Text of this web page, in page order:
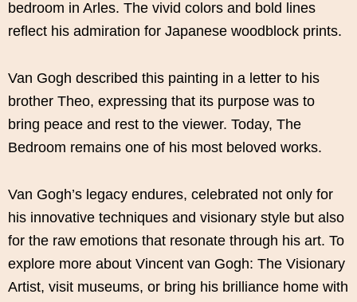
bedroom in Arles. The vivid colors and bold lines
reflect his admiration for Japanese woodblock prints.
Van Gogh described this painting in a letter to his
brother Theo, expressing that its purpose was to
bring peace and rest to the viewer. Today, The
Bedroom remains one of his most beloved works.
Van Gogh’s legacy endures, celebrated not only for
his innovative techniques and visionary style but also
for the raw emotions that resonate through his art. To
explore more about Vincent van Gogh: The Visionary
Artist, visit museums, or bring his brilliance home with